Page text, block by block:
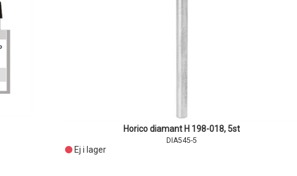
Horico diamant H 198-018, 5st
DIA545-5
Ej i lager